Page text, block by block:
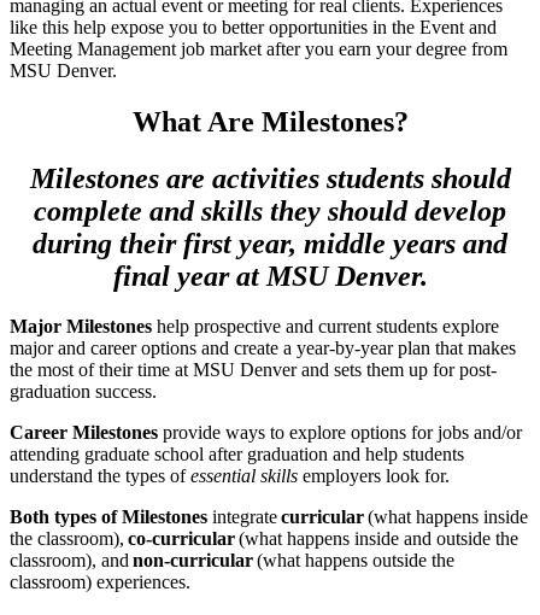
managing an actual event or meeting for real clients. Experiences
like this help expose you to better opportunities in the Event and
Meeting Management job market after you earn your degree from
MSU Denver.
What Are Milestones?
Milestones are activities students should
complete and skills they should develop
during their first year, middle years and
final year at MSU Denver.
Major Milestones help prospective and current students explore
major and career options and create a year-by-year plan that makes
the most of their time at MSU Denver and sets them up for post-
graduation success.
Career Milestones provide ways to explore options for jobs and/or
attending graduate school after graduation and help students
understand the types ofessential skills employers look for.
Both types of Milestones integratecurricular(what happens inside
the classroom), co-curricular(what happens inside and outside the
classroom), and non-curricular(what happens outside the
classroom) experiences.